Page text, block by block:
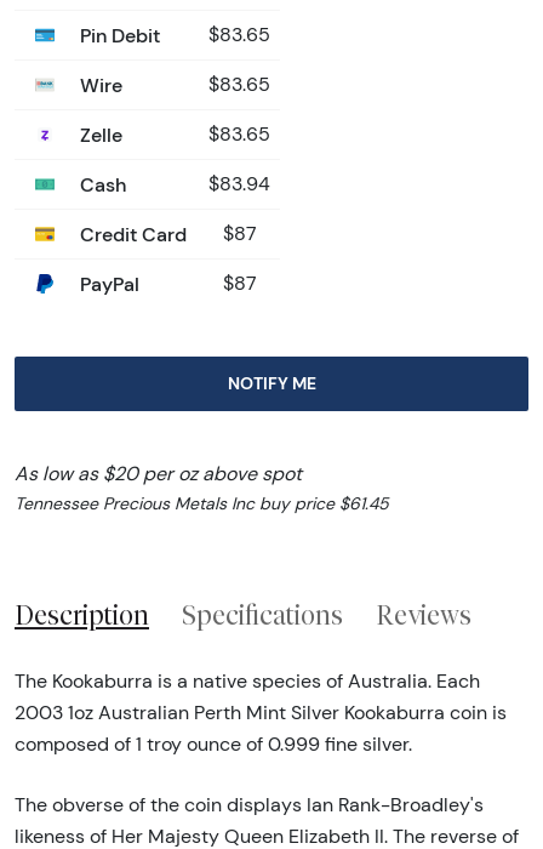
Pin Debit $83.65
Wire $83.65
Zelle $83.65
Cash $83.94
Credit Card $87
PayPal $87
NOTIFY ME
As low as $20 per oz above spot
Tennessee Precious Metals Inc buy price $61.45
Description Specifications Reviews
The Kookaburra is a native species of Australia. Each
2003 1oz Australian Perth Mint Silver Kookaburra coin is
composed of 1 troy ounce of 0.999 fine silver.
The obverse of the coin displays Ian Rank-Broadley's
likeness of Her Majesty Queen Elizabeth II. The reverse of